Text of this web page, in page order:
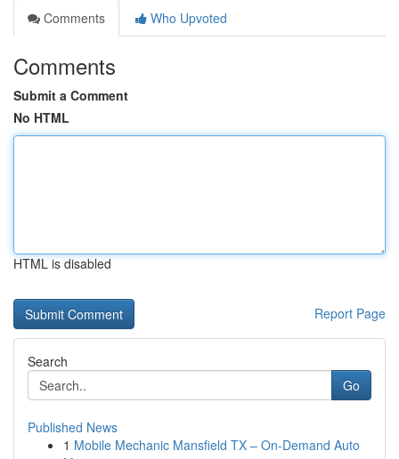
Comments
Who Upvoted
Comments
Submit a Comment
No HTML
HTML is disabled
Report Page
Search
Go
Published News
1 Mobile Mechanic Mansfield TX – On-Demand Auto